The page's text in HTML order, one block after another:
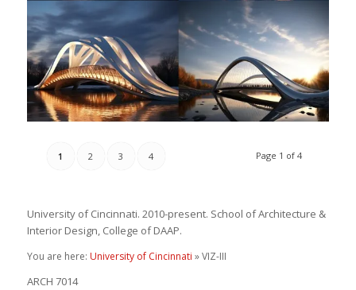
Page 1 of 4
1 2 3 4
University of Cincinnati. 2010-present. School of Architecture &
Interior Design, College of DAAP.
You are here: University of Cincinnati » VIZ-III
ARCH 7014